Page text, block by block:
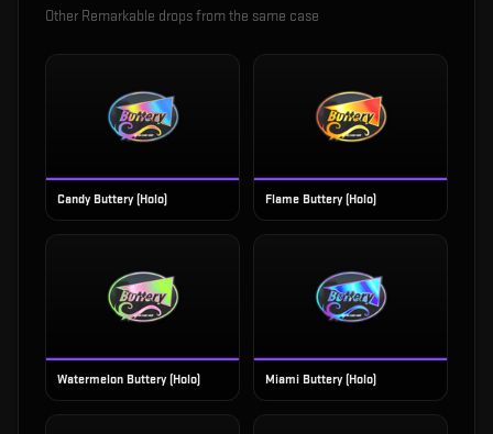
Other Remarkable drops from the same case
Candy Buttery (Holo) Flame Buttery (Holo)
Watermelon Buttery (Holo) Miami Buttery (Holo)